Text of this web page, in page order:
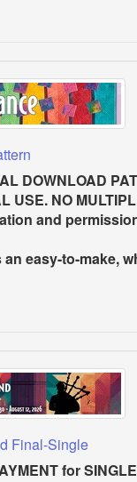
DOWNLOAD
USE. NO
and
an easy-to-make,
Final-Single
for